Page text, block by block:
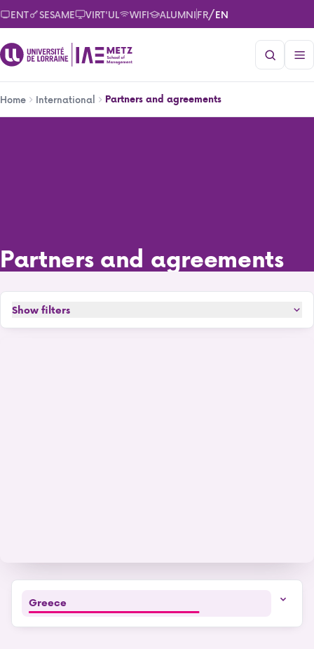
Skip
to
main
content
ENT SESAME VIRT'UL WIFI ALUMNIFR/EN
Home International Partners and agreements
Partners and agreements
Show filters
Greece